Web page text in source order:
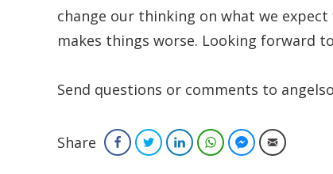
change our thinking on what we
makes things worse. Looking forward
Send questions or comments to
Share FacebookTwitterLinkedInWhatsAppFacebookEmail